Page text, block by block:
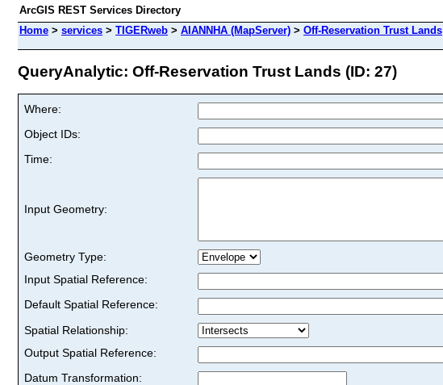
ArcGIS REST Services Directory
Home > services > TIGERweb > AIANNHA (MapServer) > Off-Reservation Trust Lands
QueryAnalytic: Off-Reservation Trust Lands (ID: 27)
Where:
Object IDs:
Time:
Input Geometry:
Geometry Type:
Input Spatial Reference:
Default Spatial Reference:
Spatial Relationship:
Output Spatial Reference:
Datum Transformation: